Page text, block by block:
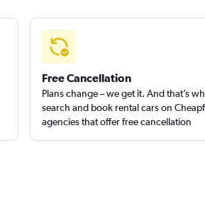
Free Cancellation
Plans change – we get it. And that’s
search and book rental cars on
agencies that offer free cancellation